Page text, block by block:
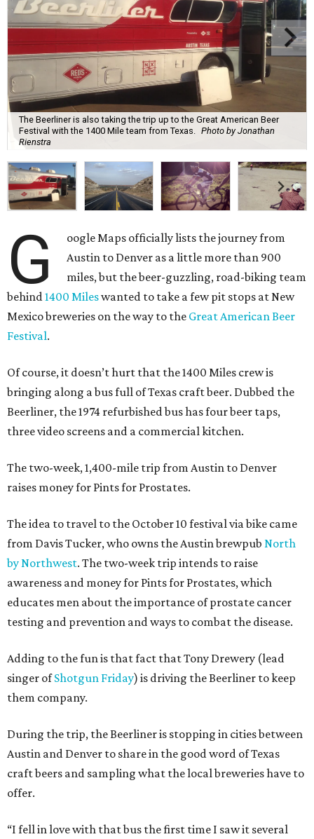
The Beerliner is also taking the trip up to the Great American Beer
Festival with the 1400 Mile team from Texas.
Photo by Jonathan
Rienstra
G
oogle Maps officially lists the journey from
Austin to Denver as a little more than 900
miles, but the beer-guzzling, road-biking team
behind1400 Mileswanted to take a few pit stops at New
Mexico breweries on the way to the Great American Beer
Festival.
Of course, it doesn’t hurt that the 1400 Miles crew is
bringing along a bus full of Texas craft beer. Dubbed the
Beerliner, the 1974 refurbished bus has four beer taps,
three video screens and a commercial kitchen.
The two-week, 1,400-mile trip from Austin to Denver
raises money for Pints for Prostates.
The idea to travel to the October 10 festival via bike came
from Davis Tucker, who owns the Austin brewpub North
by Northwest. The two-week trip intends to raise
awareness and money for Pints for Prostates, which
educates men about the importance of prostate cancer
testing and prevention and ways to combat the disease.
Adding to the fun is that fact that Tony Drewery (lead
singer ofShotgun Friday) is driving the Beerliner to keep
them company.
During the trip, the Beerliner is stopping in cities between
Austin and Denver to share in the good word of Texas
craft beers and sampling what the local breweries have to
offer.
“I fell in love with that bus the first time I saw it several